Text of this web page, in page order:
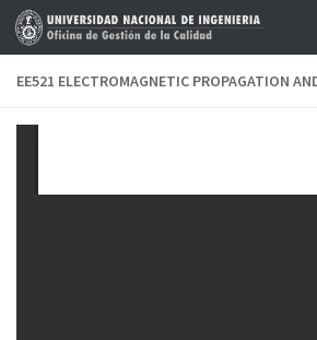
Skip to content
EE521 ELECTROMAGNETIC PROPAGATION